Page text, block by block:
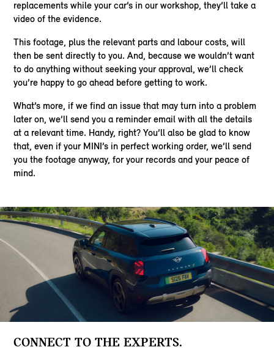
replacements while your car’s in our workshop, they’ll take a
video of the evidence.
This footage, plus the relevant parts and labour costs, will
then be sent directly to you. And, because we wouldn’t want
to do anything without seeking your approval, we’ll check
you’re happy to go ahead before getting to work.
What’s more, if we find an issue that may turn into a problem
later on, we’ll send you a reminder email with all the details
at a relevant time. Handy, right? You’ll also be glad to know
that, even if your MINI’s in perfect working order, we’ll send
you the footage anyway, for your records and your peace of
mind.
CONNECT TO THE EXPERTS.